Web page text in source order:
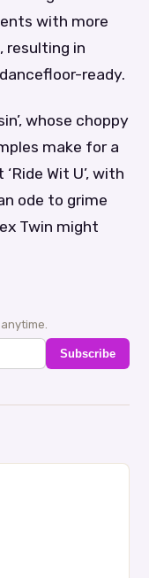
with more
resulting in
ready.
whose choppy
make for a
Wit U’, with
ode to grime
Twin might
Subscribe